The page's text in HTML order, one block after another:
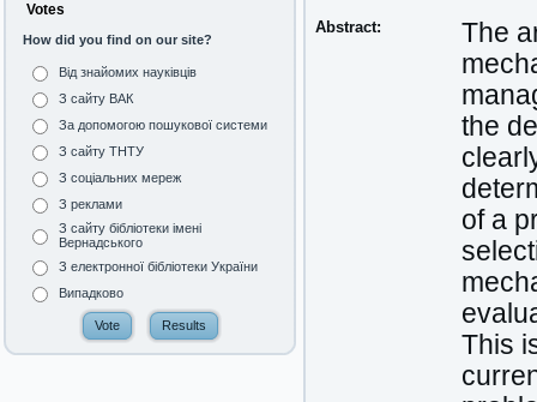
Votes
How did you find on our site?
Від знайомих науківців
З сайту ВАК
За допомогою пошукової системи
З сайту ТНТУ
З соціальних мереж
З реклами
З сайту бібліотеки імені
Вернадського
З електронної бібліотеки України
Випадково
Abstract:
The
the
of a
This